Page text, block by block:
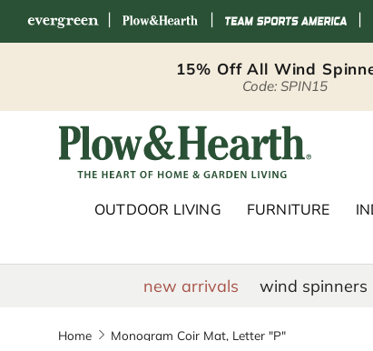
15% Off All Wind
Code: SPIN15
Plow &
OUTDOOR LIVING FURNITURE
new arrivals wind spinners
Home Monogram Coir Mat, Letter "P"